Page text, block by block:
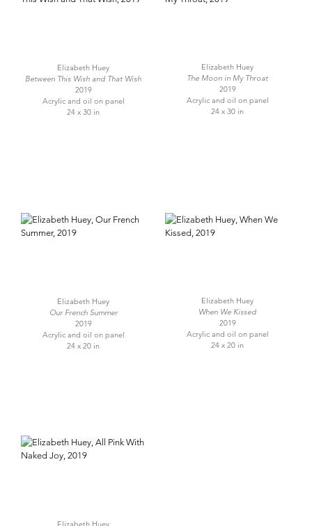
Elizabeth Huey
Between This Wish and That Wish
2019
Acrylic and oil on panel
24 x 30 in
Elizabeth Huey
The Moon in My Throat
2019
Acrylic and oil on panel
24 x 30 in
Elizabeth Huey
Our French Summer
2019
Acrylic and oil on panel
24 x 20 in
Elizabeth Huey
When We Kissed
2019
Acrylic and oil on panel
24 x 20 in
Elizabeth Huey